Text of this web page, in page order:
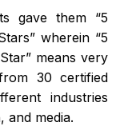
gave them “5
wherein “5
means very
30 certified
industries
and media.